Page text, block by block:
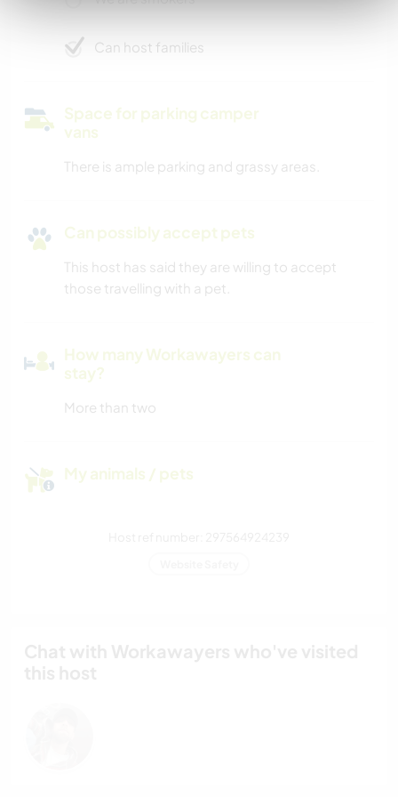
Can host families
Space for parking camper
vans
There is ample parking and grassy areas.
Can possibly accept pets
This host has said they are willing to accept
those travelling with a pet.
How many Workawayers can
stay?
More than two
My animals / pets